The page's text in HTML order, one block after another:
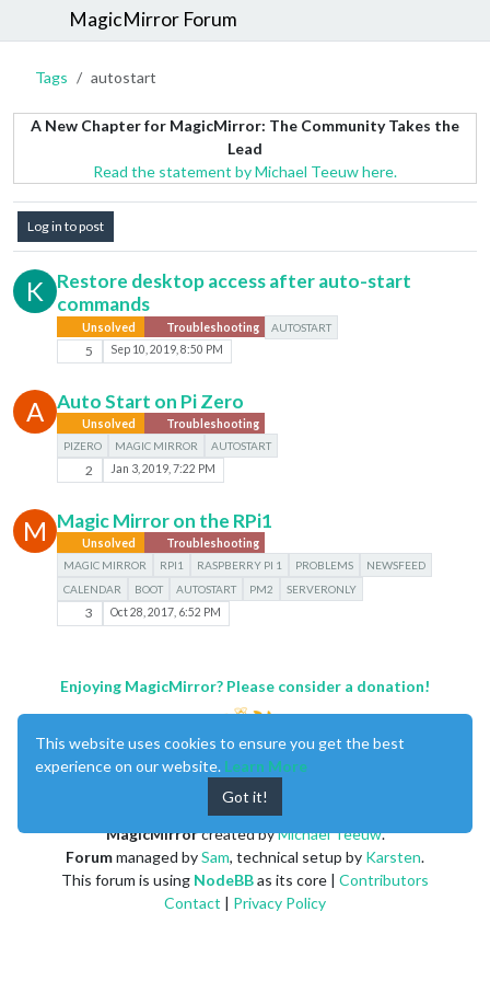
MagicMirror Forum
Tags autostart
A New Chapter for MagicMirror: The Community Takes the
Lead
Read the statement by Michael Teeuw here.
Log in to post
K
Restore desktop access after auto-start
commands
Unsolved Troubleshooting AUTOSTART
5 Sep 10, 2019, 8:50 PM
A Auto Start on Pi Zero
Unsolved
Troubleshooting
PIZERO
MAGIC MIRROR AUTOSTART
2 Jan 3, 2019, 7:22 PM
M Magic Mirror on the RPi1
Unsolved
Troubleshooting
MAGIC MIRROR
RPI1 RASPBERRY PI 1 PROBLEMS
NEWSFEED
CALENDAR
BOOT AUTOSTART PM2 SERVERONLY
3 Oct 28, 2017, 6:52 PM
Enjoying MagicMirror? Please consider a donation!
MagicMirrorcreated byMichael Teeuw.
Forummanaged bySam, technical setup by Karsten.
This forum is using NodeBBas its core | Contributors
Contact | Privacy Policy
This website uses cookies to ensure you get the best
experience on our website. Learn More
Got it!